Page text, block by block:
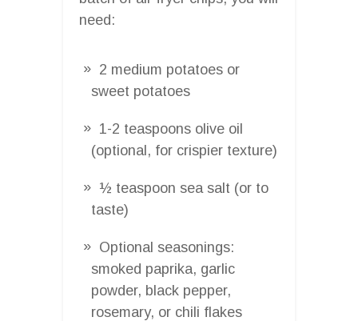
need:
2 medium potatoes or
sweet potatoes
1-2 teaspoons olive oil
(optional, for crispier texture)
½ teaspoon sea salt (or to
taste)
Optional seasonings:
smoked paprika, garlic
powder, black pepper,
rosemary, or chili flakes